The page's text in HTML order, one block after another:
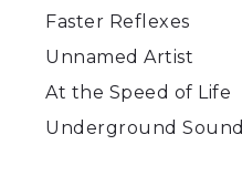
Faster Reflexes
Unnamed Artist
At the Speed of Life
Underground Sound